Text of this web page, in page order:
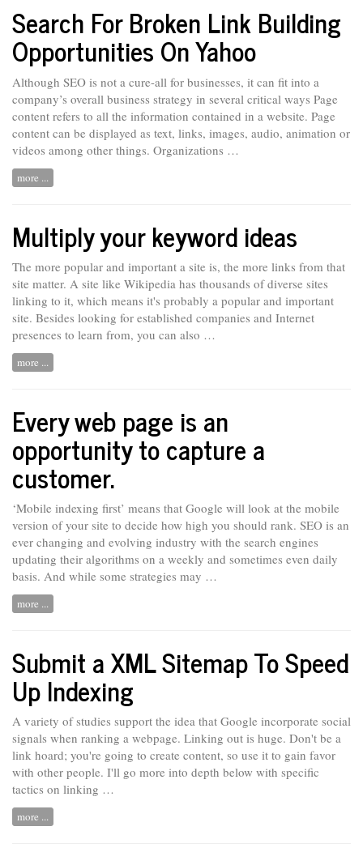
Search For Broken Link Building
Opportunities On Yahoo
Although SEO is not a cure-all for businesses, it can fit into a
company’s overall business strategy in several critical ways Page
content refers to all the information contained in a website. Page
content can be displayed as text, links, images, audio, animation or
videos among other things. Organizations …
more ...
Multiply your keyword ideas
The more popular and important a site is, the more links from that
site matter. A site like Wikipedia has thousands of diverse sites
linking to it, which means it's probably a popular and important
site. Besides looking for established companies and Internet
presences to learn from, you can also …
more ...
Every web page is an
opportunity to capture a
customer.
‘Mobile indexing first’ means that Google will look at the mobile
version of your site to decide how high you should rank. SEO is an
ever changing and evolving industry with the search engines
updating their algorithms on a weekly and sometimes even daily
basis. And while some strategies may …
more ...
Submit a XML Sitemap To Speed
Up Indexing
A variety of studies support the idea that Google incorporate social
signals when ranking a webpage. Linking out is huge. Don't be a
link hoard; you're going to create content, so use it to gain favor
with other people. I'll go more into depth below with specific
tactics on linking …
more ...